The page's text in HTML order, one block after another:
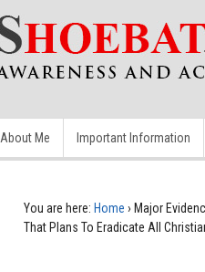
About Me Important Information
You are here: Home › Major
That Plans To Eradicate All